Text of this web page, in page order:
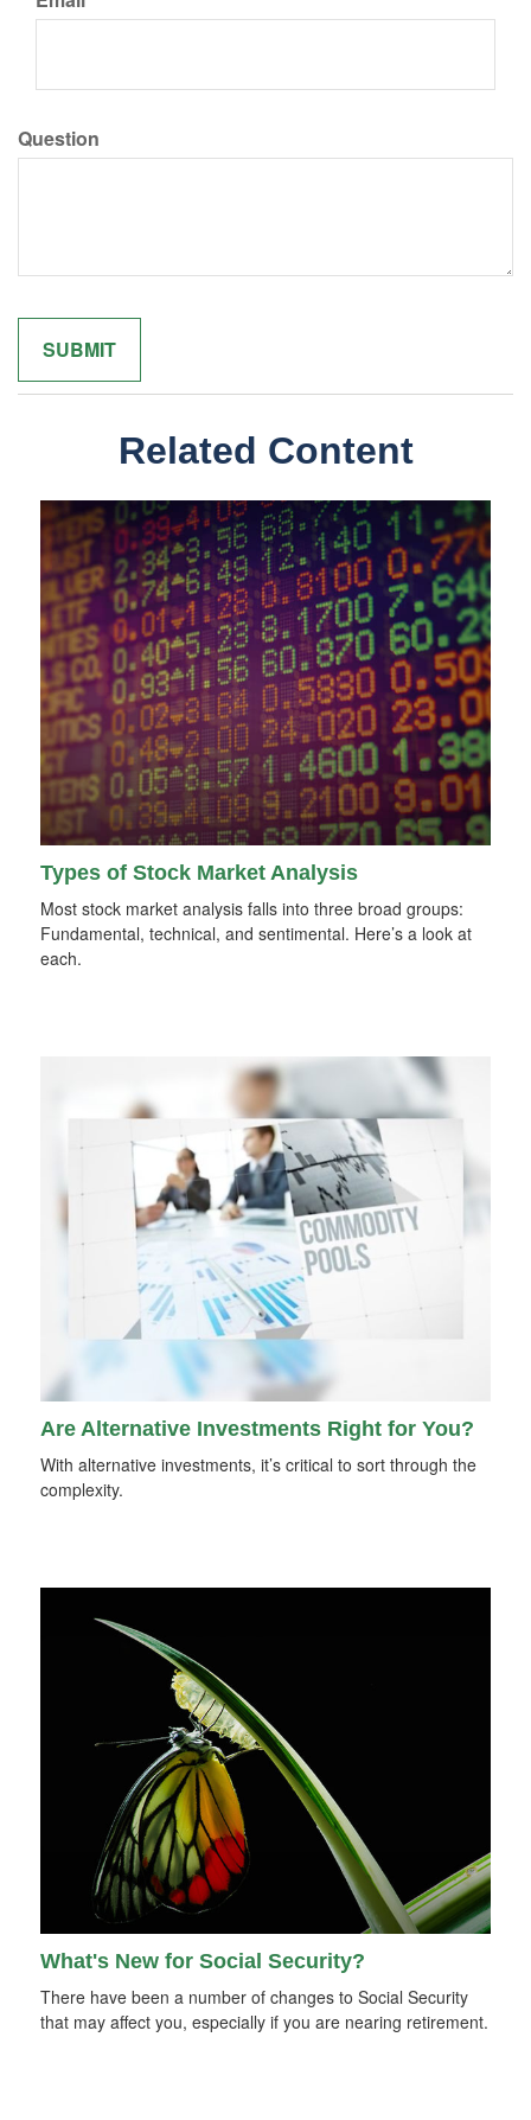
Question
Related Content
Types of Stock Market Analysis
Most stock market analysis falls into three broad groups:
Fundamental, technical, and sentimental. Here’s a look at
each.
Are Alternative Investments Right for You?
With alternative investments, it’s critical to sort through the
complexity.
What's New for Social Security?
There have been a number of changes to Social Security
that may affect you, especially if you are nearing retirement.